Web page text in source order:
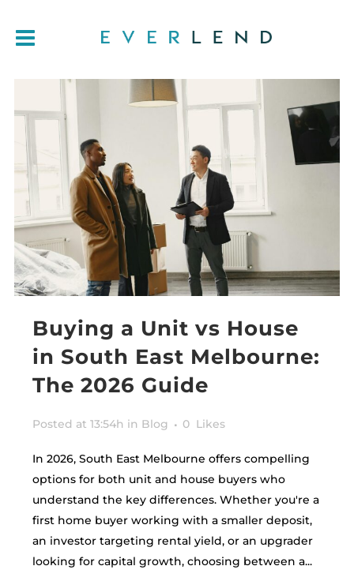
Buying a Unit vs House
in South East Melbourne:
The 2026 Guide
Posted at 13:54h in Blog 0 Likes
In 2026, South East Melbourne offers compelling
options for both unit and house buyers who
understand the key differences. Whether you're a
first home buyer working with a smaller deposit,
an investor targeting rental yield, or an upgrader
looking for capital growth, choosing between a...